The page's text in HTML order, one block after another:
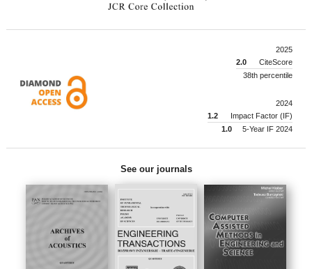
2025
2.0
CiteScore
38th percentile
2024
1.2
Impact Factor (IF)
1.0
5-Year IF 2024
See our journals